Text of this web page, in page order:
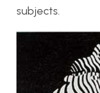
subjects.